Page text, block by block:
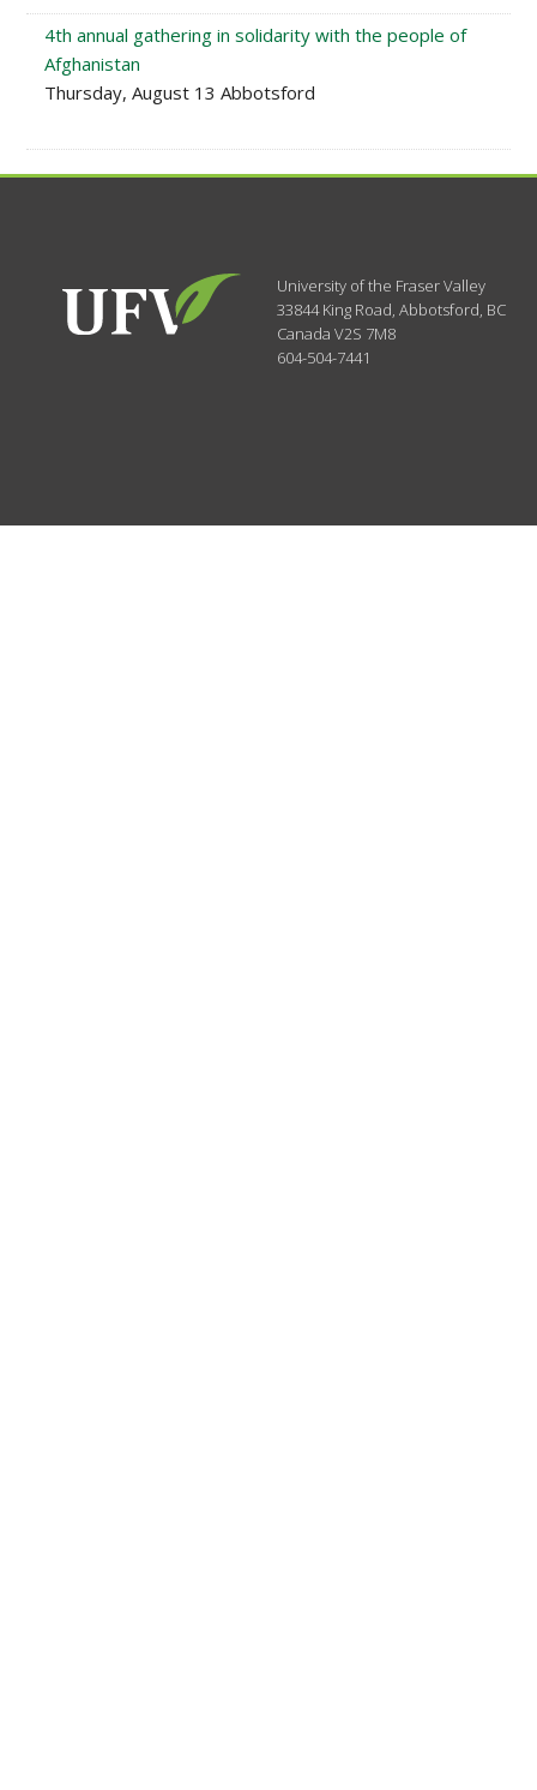
4th annual gathering in solidarity with the people of
Afghanistan
Thursday, August 13 Abbotsford
University of the Fraser Valley
33844 King Road,Abbotsford, BC
CanadaV2S 7M8
604-504-7441